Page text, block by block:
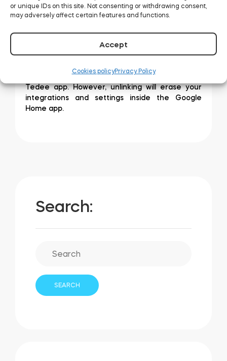
or unique IDs on this site. Not consenting or withdrawing consent,
may adversely affect certain features and functions.
Accept
Cookies policyPrivacy Policy
Afterwards, follow the initial steps of adding a
remove your settings and accounts in the
Tedee app. However, unlinking will erase your
integrations and settings inside the Google
Home app.
Search: